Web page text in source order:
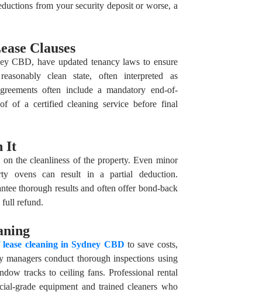
from your security deposit or worse, a
Clauses
CBD, have updated tenancy laws to ensure
clean state, often interpreted as
often include a mandatory end-of-
of a certified cleaning service before final
It
the cleanliness of the property. Even minor
ovens can result in a partial deduction.
thorough results and often offer bond-back
full refund.
lease cleaning in Sydney CBD to save costs,
conduct thorough inspections using
tracks to ceiling fans. Professional rental
grade equipment and trained cleaners who